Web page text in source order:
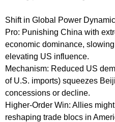
Shift in Global Power
Pro: Punishing China with
economic dominance,
elevating US influence.
Mechanism: Reduced US
of U.S. imports) squeezes
concessions or decline.
Higher-Order Win: Allies
reshaping trade blocs in